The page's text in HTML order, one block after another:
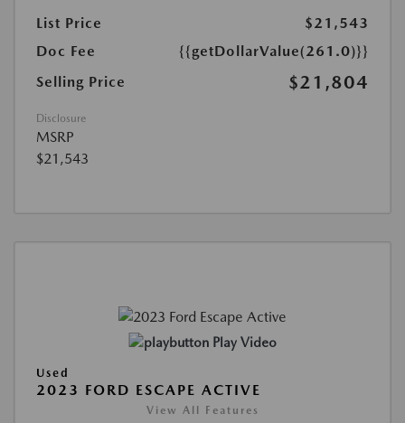
List Price
$21,543
Doc Fee
{{getDollarValue(261.0)}}
Selling Price
$21,804
Disclosure
MSRP
$21,543
Play Video
Used
2023 FORD ESCAPE ACTIVE
View All Features